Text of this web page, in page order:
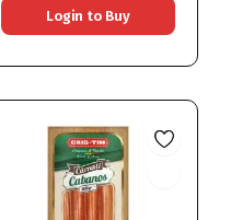
Login to Buy